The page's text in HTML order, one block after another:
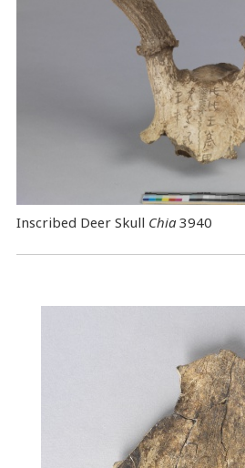
Inscribed Deer Skull Chia 3940